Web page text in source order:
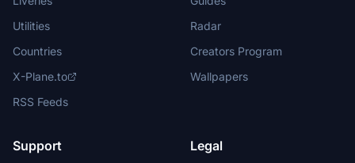
Utilities
Countries
X-Plane.to
RSS Feeds
Radar
Creators Program
Wallpapers
Support Legal